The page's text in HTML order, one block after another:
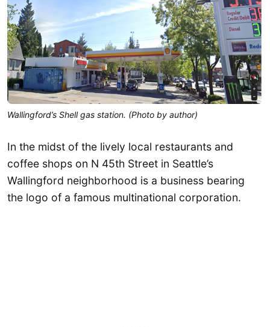
Wallingford’s Shell gas station. (Photo by author)
In the midst of the lively local restaurants and
coffee shops on N 45th Street in Seattle’s
Wallingford neighborhood is a business bearing
the logo of a famous multinational corporation.